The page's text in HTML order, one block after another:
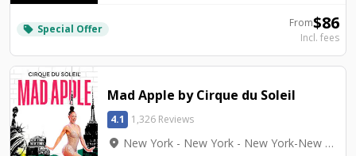
local_offer Special Offer From$86
Incl. fees
Mad Apple by Cirque du Soleil
4.1 1,326 Reviews
location_on New York - New York - New York-New York Theater